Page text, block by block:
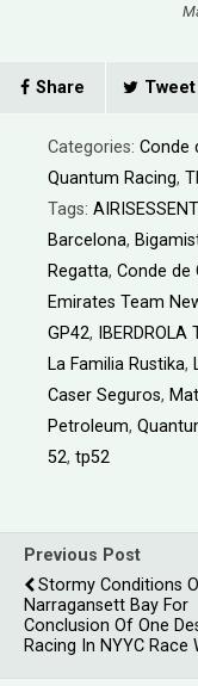
Share Tweet
Categories: Conde
Quantum Racing,
Tags:
Barcelona,
Regatta, Conde de
Emirates Team
GP42, IBERDROLA
La Familia Rustika,
Caser Seguros,
Petroleum,
52, tp52
Previous Post
Stormy Conditions
Narragansett Bay For
Conclusion Of One
Racing In NYYC Race